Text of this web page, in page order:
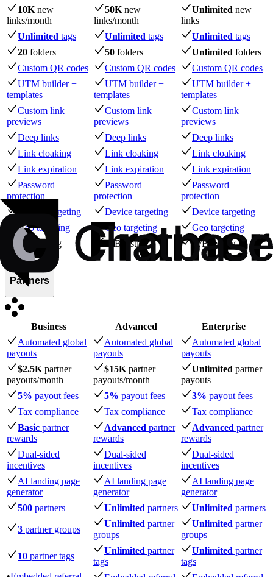
10K new
links/month
50K new
links/month
Unlimited new
links
Unlimited tags Unlimited tags Unlimited tags
20 folders 50 folders Unlimited folders
Custom QR codes
Custom QR codes
Custom QR codes
UTM builder +
templates
UTM builder +
templates
UTM builder +
templates
Custom link
previews
Custom link
previews
Custom link
previews
Deep links
Deep links
Deep links
Link cloaking
Link cloaking
Link cloaking
Link expiration
Link expiration
Link expiration
Password
protection
Password
protection
Password
protection
Device targeting
Device targeting
Device targeting
Geo targeting
Geo targeting
Geo targeting
A/B testing
A/B testing A/B testing
Partners
Business Advanced
Enterprise
Automated global
payouts
Automated global
payouts
Automated global
payouts
$2.5K partner
payouts/month
$15K partner
payouts/month
Unlimited partner
payouts
5% payout fees 5% payout fees 3% payout fees
Tax compliance
Tax compliance
Tax compliance
Basic partner
rewards
Advanced partner
rewards
Advanced partner
rewards
Dual-sided
incentives
Dual-sided
incentives
Dual-sided
incentives
AI landing page
generator
AI landing page
generator
AI landing page
generator
500 partners Unlimited partners Unlimited partners
3 partner groups
Unlimited partner
groups
Unlimited partner
groups
10 partner tags
Unlimited partner
tags
Unlimited partner
tags